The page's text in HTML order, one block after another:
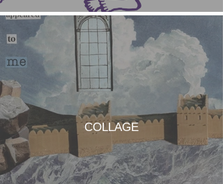
COLLAGE